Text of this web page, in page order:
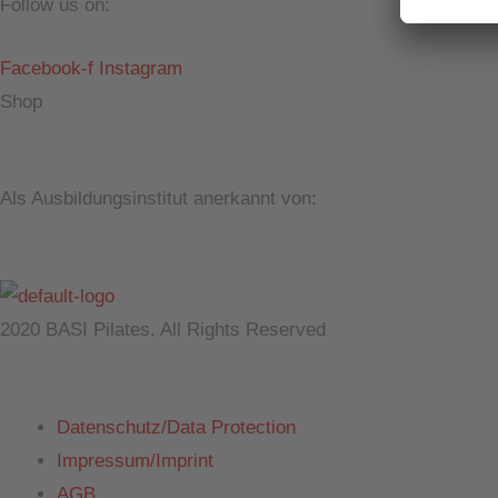
Follow us on:
Facebook-f Instagram
Shop
Als Ausbildungsinstitut anerkannt von:
2020 BASI Pilates. All Rights Reserved
Datenschutz/Data Protection
Impressum/Imprint